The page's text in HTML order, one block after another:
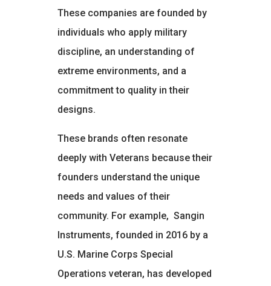
These companies are founded by
individuals who apply military
discipline, an understanding of
extreme environments, and a
commitment to quality in their
designs.
These brands often resonate
deeply with Veterans because their
founders understand the unique
needs and values of their
community. For example, Sangin
Instruments, founded in 2016 by a
U.S. Marine Corps Special
Operations veteran, has developed